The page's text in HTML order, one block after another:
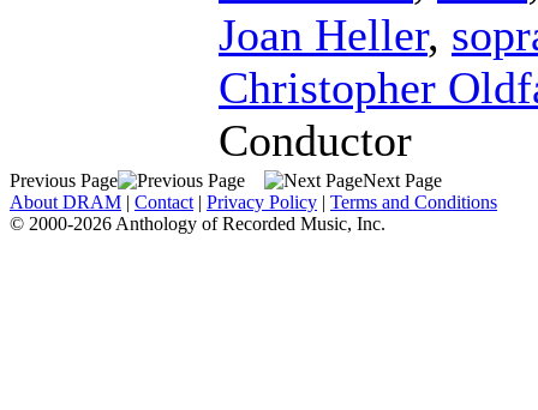
Joan Heller,
Christopher
Conductor
Previous Page
Next Page
About DRAM | Contact | Privacy Policy | Terms and Conditions
© 2000-2026 Anthology of Recorded Music, Inc.